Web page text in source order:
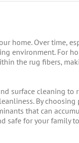
home. Over time,
environment. For
the rug fibers,
surface cleaning
By
that can
safe for your family